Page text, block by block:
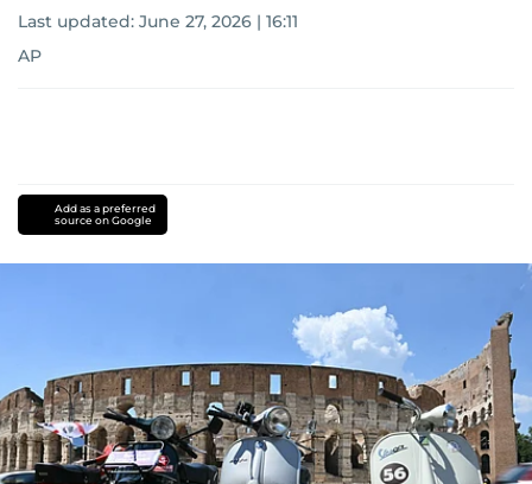
Last updated: June 27, 2026 | 16:11
AP
Add as a preferred
source on Google